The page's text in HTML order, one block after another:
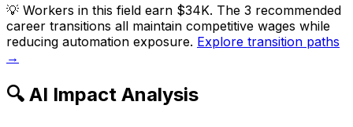
💡 Workers in this field earn $34K. The 3 recommended
career transitions all maintain competitive wages while
reducing automation exposure. Explore transition paths
→
🔍 AI Impact Analysis